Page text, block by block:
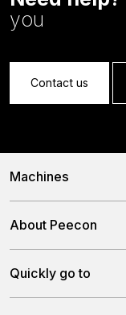
you
Contact us
Machines
Stationary Feed Mixer
Slurry Injector Tanks
About Peecon
Quickly go to